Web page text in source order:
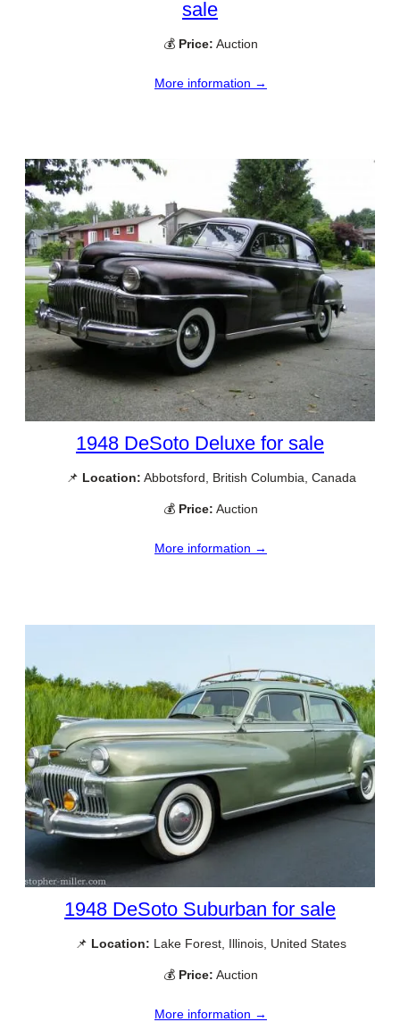
sale
💰 Price: Auction
More information →
1948 DeSoto Deluxe for sale
📌 Location: Abbotsford, British Columbia, Canada
💰 Price: Auction
More information →
1948 DeSoto Suburban for sale
📌 Location: Lake Forest, Illinois, United States
💰 Price: Auction
More information →